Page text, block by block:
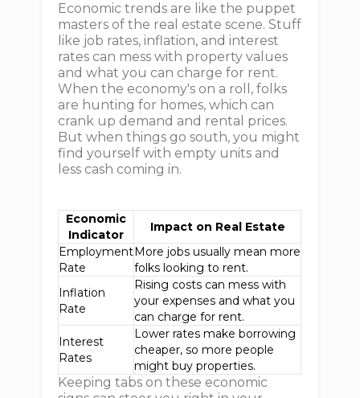
Economic trends are like the puppet
masters of the real estate scene. Stuff
like job rates, inflation, and interest
rates can mess with property values
and what you can charge for rent.
When the economy's on a roll, folks
are hunting for homes, which can
crank up demand and rental prices.
But when things go south, you might
find yourself with empty units and
less cash coming in.
Economic
Indicator
Impact on Real Estate
Employment
Rate
More jobs usually mean more
folks looking to rent.
Inflation
Rate
Rising costs can mess with
your expenses and what you
can charge for rent.
Interest
Rates
Lower rates make borrowing
cheaper, so more people
might buy properties.
Keeping tabs on these economic